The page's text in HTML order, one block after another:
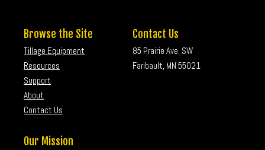
Browse the Site
Tillage Equipment
Resources
Support
About
Contact Us
Contact Us
85 Prairie Ave. SW
Faribault, MN 55021
Our Mission